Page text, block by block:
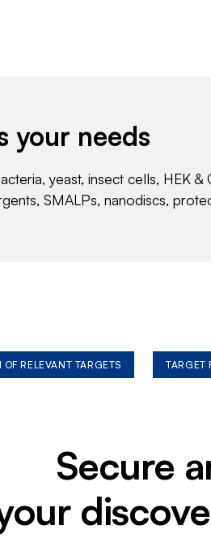
your needs
yeast, insect cells, HEK
SMALPs, nanodiscs,
RELEVANT TARGETS TARGET
Secure